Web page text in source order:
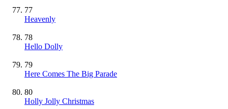
77
Heavenly
78
Hello Dolly
79
Here Comes The Big Parade
80
Holly Jolly Christmas